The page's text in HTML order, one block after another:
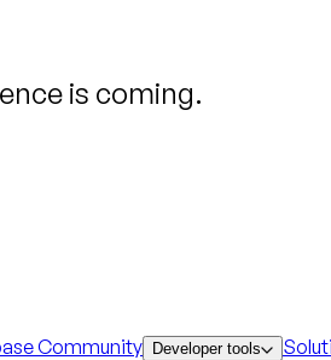
is coming.
Community Developer tools